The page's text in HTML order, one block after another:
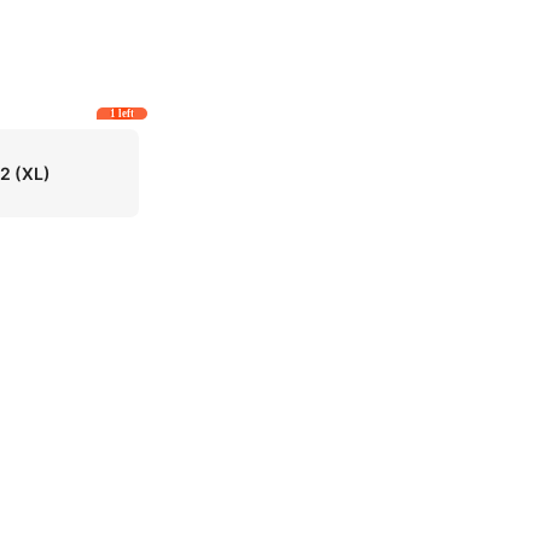
(XL)
1 left